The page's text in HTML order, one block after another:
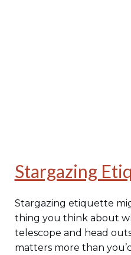
Stargazing
Stargazing etiquette
thing you think about
telescope and head
matters more than